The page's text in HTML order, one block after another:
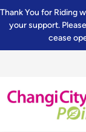
Thank You for Riding
your support.
cease